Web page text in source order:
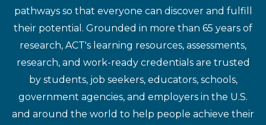
pathways so that everyone can discover and fulfill
their potential. Grounded in more than 65 years of
research, ACT's learning resources, assessments,
research, and work-ready credentials are trusted
by students, job seekers, educators, schools,
government agencies, and employers in the U.S.
and around the world to help people achieve their